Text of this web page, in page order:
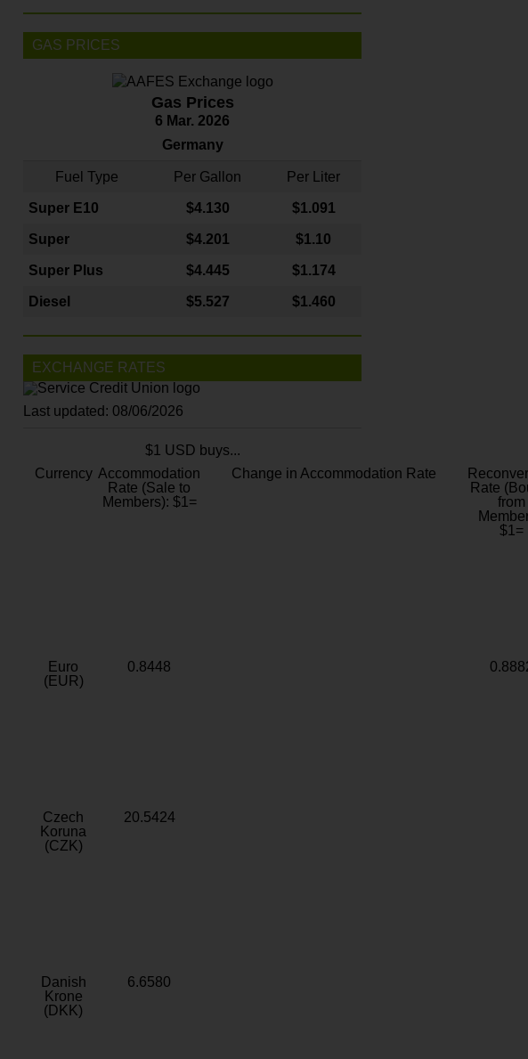
GAS PRICES
Gas Prices
6 Mar. 2026
Germany
Fuel Type Per Gallon Per Liter
Super E10 $4.130 $1.091
Super $4.201 $1.10
Super Plus $4.445 $1.174
Diesel $5.527 $1.460
EXCHANGE RATES
Last updated: 08/06/2026
$1 USD buys...
Currency Accommodation
Rate (Sale to
Members): $1=
Change in Accommodation Rate
Rate
from
$1=
Euro
(EUR)
0.8448
Czech
Koruna
(CZK)
20.5424
Danish
Krone
(DKK)
6.6580